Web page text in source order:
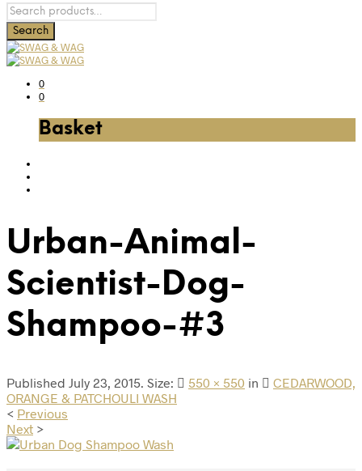
0
0
Basket
Urban-Animal-
Scientist-Dog-
Shampoo-#3
Published July 23, 2015. Size: 550 × 550 in
CEDARWOOD,
ORANGE & PATCHOULI WASH
< Previous
Next >